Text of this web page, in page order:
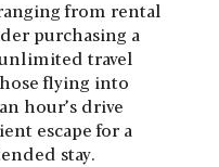
from rental
purchasing a
travel
flying into
hour’s drive
escape for a
stay.